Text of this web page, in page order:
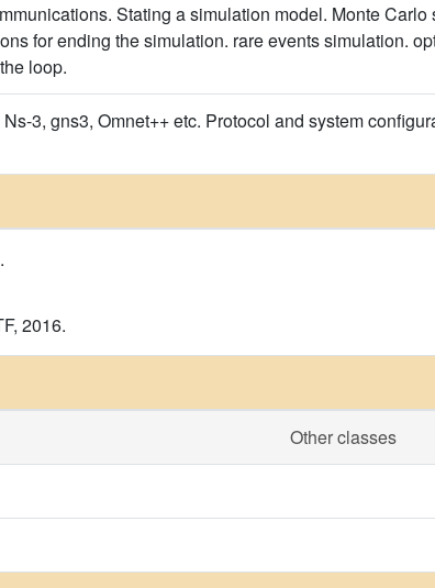
Stating a simulation model. Monte
for ending the simulation. rare events simulation.
loop.
3, gns3, Omnet++ etc. Protocol and system
2016.
Other classes